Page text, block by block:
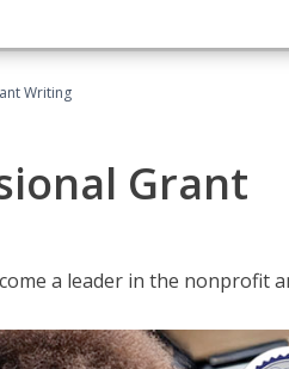
Writing
Grant
a leader in the nonprofit